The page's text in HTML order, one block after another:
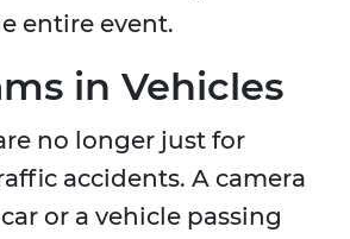
entire event.
in Vehicles
no longer just for
accidents. A camera
or a vehicle passing